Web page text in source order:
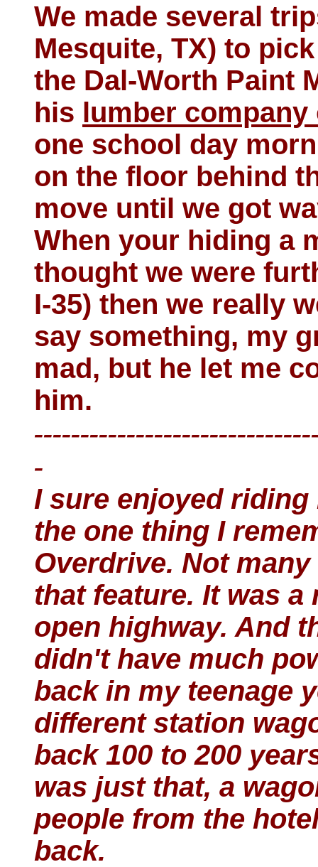
We made several
Mesquite, TX) to
the Dal-Worth Paint
his lumber company
one school day
on the floor behind
move until we got
When your hiding a
thought we were
I-35) then we really
say something, my
mad, but he let me
him.
-
I sure enjoyed
the one thing I
Overdrive. Not
that feature. It was a
open highway. And
didn't have much
back in my teenage
different station
back 100 to 200
was just that, a
people from the
back.